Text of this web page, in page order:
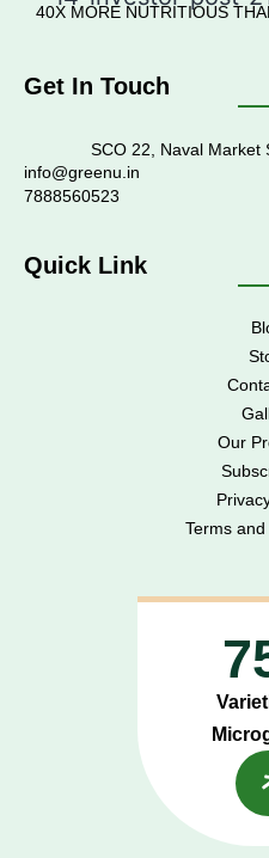
40X MORE NUTRITIOUS
Get In Touch
SCO 22, Naval Market
info@greenu.in
7888560523
Quick Link
Our
Terms